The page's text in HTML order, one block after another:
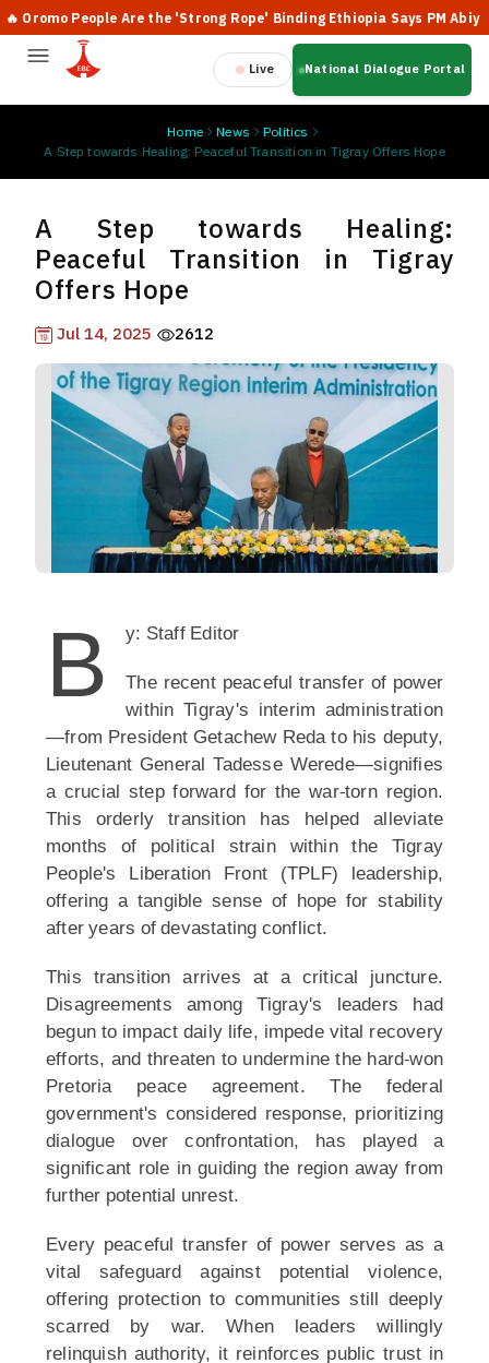
People Are the 'Strong Rope' Binding Ethiopia Says PM Abiy
Live National Dialogue Portal
Home News
Politics
A Step towards Healing: Peaceful Transition in Tigray Offers Hope
A Step towards Healing:
Peaceful Transition in Tigray
Offers Hope
Jul 14, 2025 2612
B
y: Staff Editor
The recent peaceful transfer of power
within Tigray's interim administration
—from President Getachew Reda to his deputy,
Lieutenant General Tadesse Werede—signifies
a crucial step forward for the war-torn region.
This orderly transition has helped alleviate
months of political strain within the Tigray
People's Liberation Front (TPLF) leadership,
offering a tangible sense of hope for stability
after years of devastating conflict.
This transition arrives at a critical juncture.
Disagreements among Tigray's leaders had
begun to impact daily life, impede vital recovery
efforts, and threaten to undermine the hard-won
Pretoria peace agreement. The federal
government's considered response, prioritizing
dialogue over confrontation, has played a
significant role in guiding the region away from
further potential unrest.
Every peaceful transfer of power serves as a
vital safeguard against potential violence,
offering protection to communities still deeply
scarred by war. When leaders willingly
relinquish authority, it reinforces public trust in